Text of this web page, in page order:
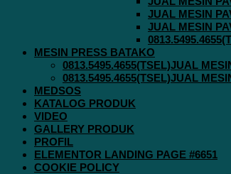
JUAL MESIN
JUAL MESIN
MESIN PRESS BATAKO
0813.5495.4655(TSEL)JUAL
0813.5495.4655(TSEL)JUAL
MEDSOS
KATALOG PRODUK
VIDEO
GALLERY PRODUK
PROFIL
ELEMENTOR LANDING PAGE #6651
COOKIE POLICY